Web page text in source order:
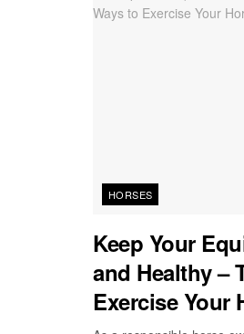
HORSES
Keep Your
and Healthy –
Exercise Your